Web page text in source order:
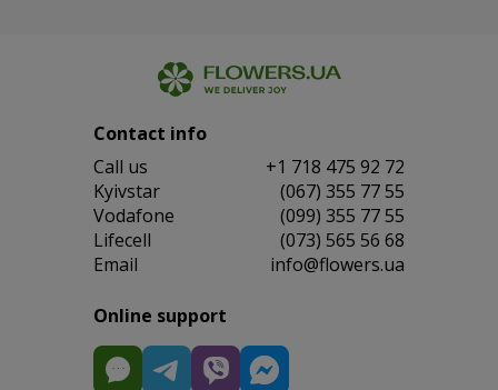
Contact info
Сall us
+1 718 475 92 72
Kyivstar
(067) 355 77 55
Vodafone
(099) 355 77 55
Lifecell
(073) 565 56 68
Email
info@flowers.ua
Online support